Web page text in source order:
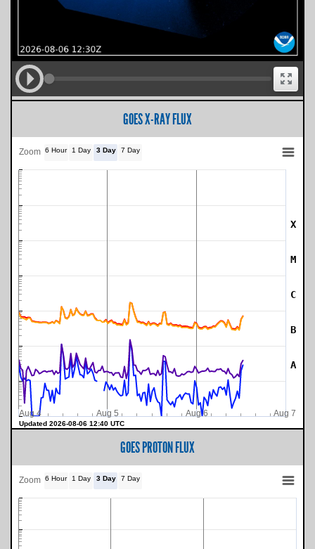
GOES X-RAY FLUX
A
B
C
M
X
Updated 2026-08-06 12:40 UTC
Zoom 6 Hour 1 Day 3 Day 7 Day
Aug 4 Aug 5 Aug 6 Aug 7
GOES PROTON FLUX
Zoom 6 Hour 1 Day 3 Day 7 Day